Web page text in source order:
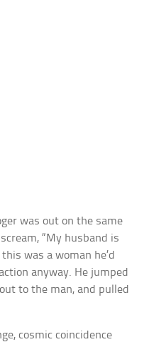
was out on the same
“My husband is
was a woman he’d
anyway. He jumped
to the man, and pulled
cosmic coincidence